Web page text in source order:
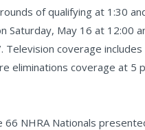
of qualifying at 1:30
May 16 at 12:00
Television coverage
eliminations coverage at 5
NHRA Nationals